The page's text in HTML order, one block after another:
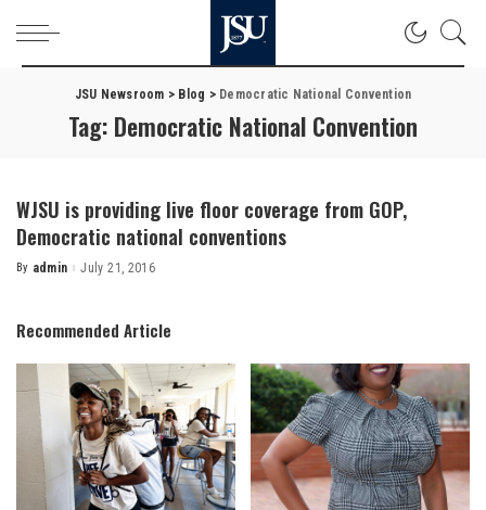
JSU Newsroom > Blog > Democratic National Convention
Tag: Democratic National Convention
WJSU is providing live floor coverage from GOP,
Democratic national conventions
Posted
By admin July 21, 2016
Recommended Article